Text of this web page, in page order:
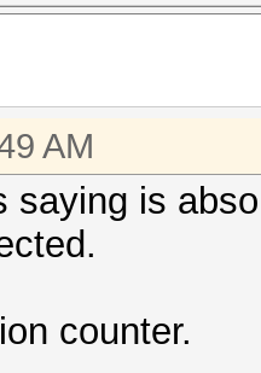
AM
saying is
counter.